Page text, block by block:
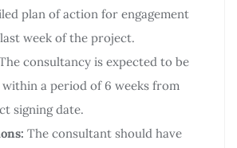
plan of action for engagement
week of the project.
consultancy is expected to be
a period of 6 weeks from
signing date.
The consultant should have